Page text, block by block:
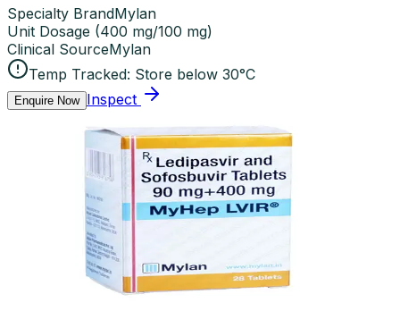
Specialty BrandMylan
Unit Dosage (400 mg/100 mg)
Clinical SourceMylan
Temp Tracked: Store below 30°C
Enquire Now Inspect